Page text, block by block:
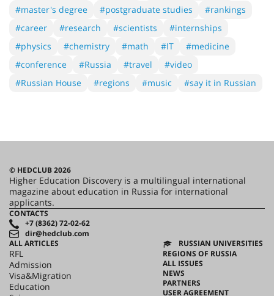
#master's degree
#postgraduate studies
#rankings
#career
#research #scientists
#internships
#physics
#chemistry #math #IT
#medicine
#conference
#Russia #travel
#video
#Russian House
#regions #music #say it in Russian
© HEDCLUB 2026
Higher Education Discovery is a multilingual international
magazine about education in Russia for international
applicants.
CONTACTS
+7 (8362) 72-02-62
dir@hedclub.com
ALL ARTICLES
RFL
Admission
Visa&Migration
Education
RUSSIAN UNIVERSITIES
REGIONS OF RUSSIA
ALL ISSUES
NEWS
PARTNERS
USER AGREEMENT